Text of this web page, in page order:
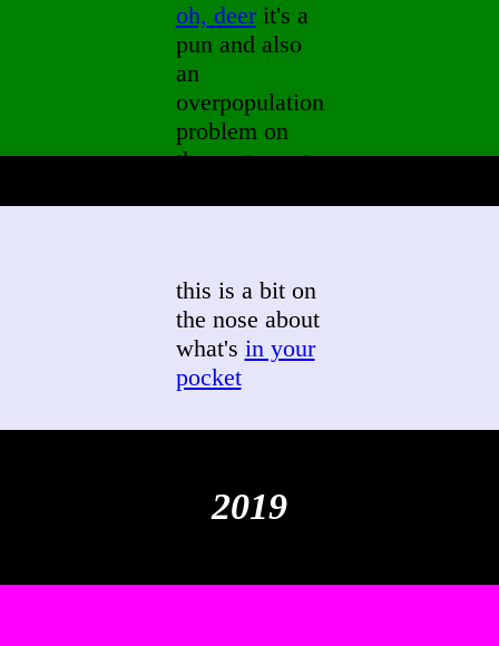
oh, deerit's a
pun and also
an
overpopulation
problem on
the east coast
this is a bit on
the nose about
what's in your
pocket
2019